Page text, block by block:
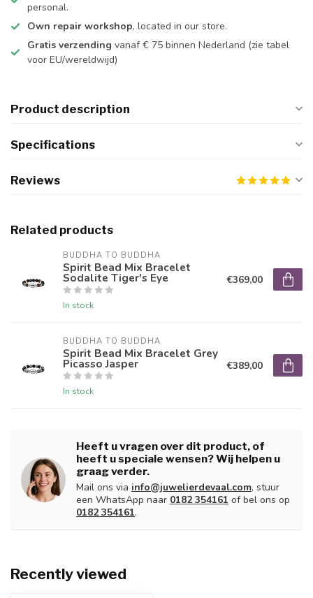
personal.
Own repair workshop, located in our store.
Gratis verzending vanaf € 75 binnen Nederland (zie tabel
voor EU/wereldwijd)
Product description
Specifications
Reviews
Related products
BUDDHA TO BUDDHA
Spirit Bead Mix Bracelet
Sodalite Tiger's Eye
In stock
€369,00
BUDDHA TO BUDDHA
Spirit Bead Mix Bracelet Grey
Picasso Jasper
In stock
€389,00
Heeft u vragen over dit product, of
heeft u speciale wensen? Wij helpen u
graag verder.
Mail ons via info@juwelierdevaal.com, stuur
een WhatsApp naar 0182 354161 of bel ons op
0182 354161.
Recently viewed